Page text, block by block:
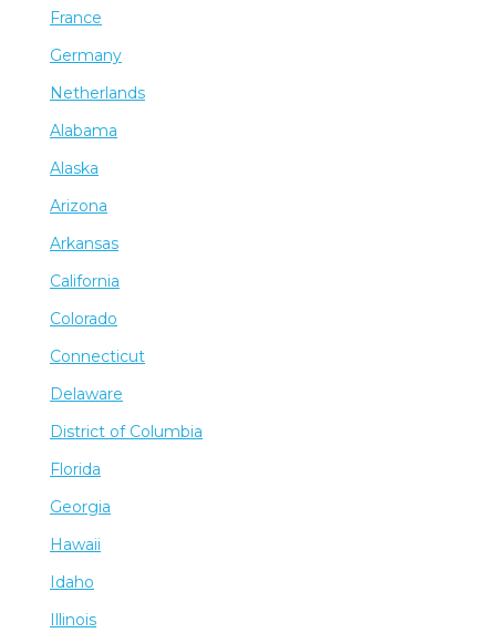
France
Germany
Netherlands
Alabama
Alaska
Arizona
Arkansas
California
Colorado
Connecticut
Delaware
District of Columbia
Florida
Georgia
Hawaii
Idaho
Illinois